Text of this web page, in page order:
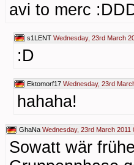
avi to merc
s1LENT Wednesday, 23rd March
:D
Ektomorf17 Wednesday, 23rd
hahaha!
GhaNa Wednesday, 23rd March 2011
Sowatt wär